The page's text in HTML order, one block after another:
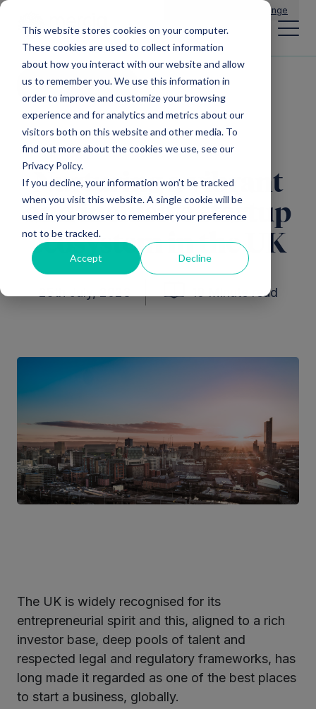
This website stores cookies on your computer.
These cookies are used to collect information
about how you interact with our website and allow
us to remember you. We use this information in
order to improve and customize your browsing
experience and for analytics and metrics about our
visitors both on this website and other media. To
find out more about the cookies we use, see our
Privacy Policy.
If you decline, your information won’t be tracked
when you visit this website. A single cookie will be
used in your browser to remember your preference
not to be tracked.
Accept Decline
Change
All insights
Nurturing a vibrant
and inclusive startup
ecosystem in the UK
10 Minute read
The UK is widely recognised for its
entrepreneurial spirit and this, aligned to a rich
investor base, deep pools of talent and
respected legal and regulatory frameworks, has
long made it regarded as one of the best places
to start a business, globally.